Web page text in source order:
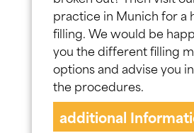
practice in Munich for a
filling. We would be
you the different filling
options and advise you
the procedures.
additional